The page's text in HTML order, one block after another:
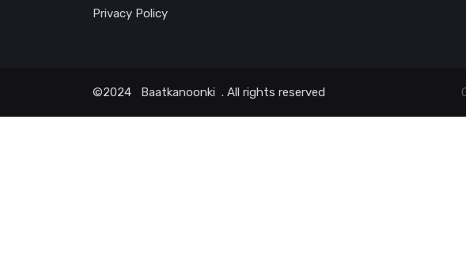
Privacy Policy
©2024 Baatkanoonki . All rights reserved